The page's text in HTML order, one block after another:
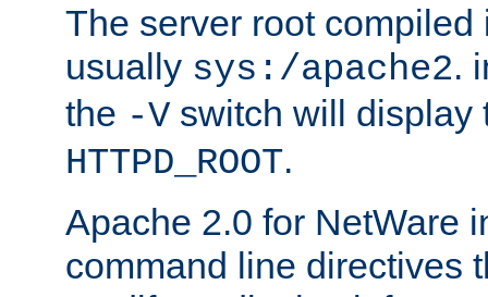
The server root compiled
usually sys:/apache2.
the -V switch will display
HTTPD_ROOT.
Apache 2.0 for NetWare
command line directives